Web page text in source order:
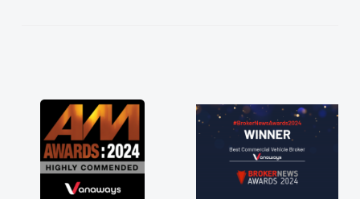
great about the perks involved in having a
contract hire as well! Thank you so much for
everything! Highly recommend, vans are just
not how they use to be, so its great to have a
brand new van along with the support of any